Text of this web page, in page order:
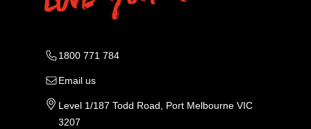
1800 771 784
Email us
Level 1/187 Todd Road, Port Melbourne VIC
3207